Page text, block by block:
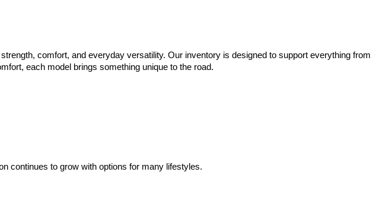
comfort, and everyday versatility. Our inventory is designed to support everything from
each model brings something unique to the road.
continues to grow with options for many lifestyles.